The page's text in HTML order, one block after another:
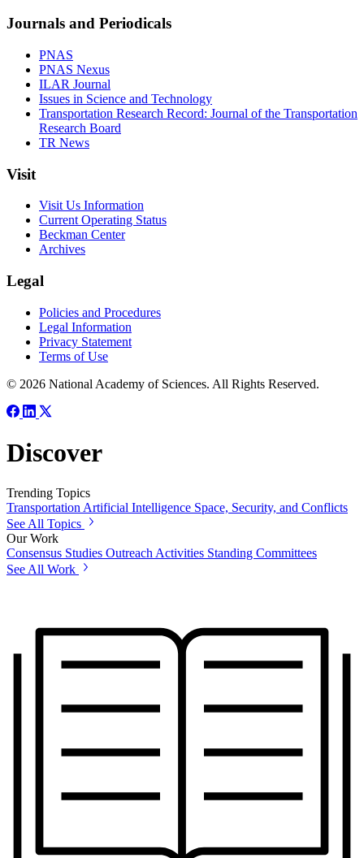
Journals and Periodicals
PNAS
PNAS Nexus
ILAR Journal
Issues in Science and Technology
Transportation Research Record: Journal of the Transportation
Research Board
TR News
Visit
Visit Us Information
Current Operating Status
Beckman Center
Archives
Legal
Policies and Procedures
Legal Information
Privacy Statement
Terms of Use
© 2026 National Academy of Sciences. All Rights Reserved.
Discover
Trending Topics
Transportation Artificial Intelligence Space, Security, and Conflicts
See All Topics
Our Work
Consensus Studies Outreach Activities Standing Committees
See All Work